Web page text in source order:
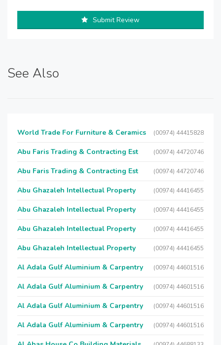
Submit Review
See Also
World Trade For Furniture & Ceramics (00974) 44415828
Abu Faris Trading & Contracting Est (00974) 44720746
Abu Faris Trading & Contracting Est (00974) 44720746
Abu Ghazaleh Intellectual Property (00974) 44416455
Abu Ghazaleh Intellectual Property (00974) 44416455
Abu Ghazaleh Intellectual Property (00974) 44416455
Abu Ghazaleh Intellectual Property (00974) 44416455
Al Adala Gulf Aluminium & Carpentry (00974) 44601516
Al Adala Gulf Aluminium & Carpentry (00974) 44601516
Al Adala Gulf Aluminium & Carpentry (00974) 44601516
Al Adala Gulf Aluminium & Carpentry (00974) 44601516